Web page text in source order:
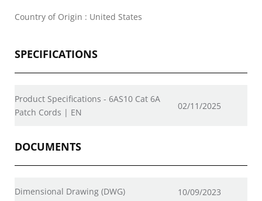
Country of Origin : United States
SPECIFICATIONS
Product Specifications - 6AS10 Cat 6A
Patch Cords | EN
02/11/2025
DOCUMENTS
Dimensional Drawing (DWG) 10/09/2023